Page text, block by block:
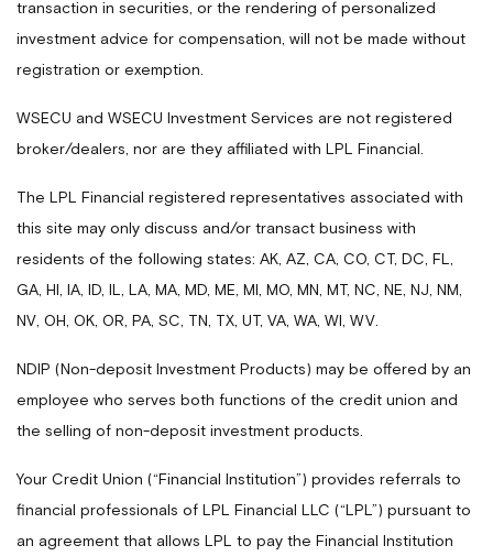
transaction in securities, or the rendering of personalized
investment advice for compensation, will not be made without
registration or exemption.
WSECU and WSECU Investment Services are not registered
broker/dealers, nor are they affiliated with LPL Financial.
The LPL Financial registered representatives associated with
this site may only discuss and/or transact business with
residents of the following states: AK, AZ, CA, CO, CT, DC, FL,
GA, HI, IA, ID, IL, LA, MA, MD, ME, MI, MO, MN, MT, NC, NE, NJ, NM,
NV, OH, OK, OR, PA, SC, TN, TX, UT, VA, WA, WI, WV.
NDIP (Non-deposit Investment Products) may be offered by an
employee who serves both functions of the credit union and
the selling of non-deposit investment products.
Your Credit Union (“Financial Institution”) provides referrals to
financial professionals of LPL Financial LLC (“LPL”) pursuant to
an agreement that allows LPL to pay the Financial Institution